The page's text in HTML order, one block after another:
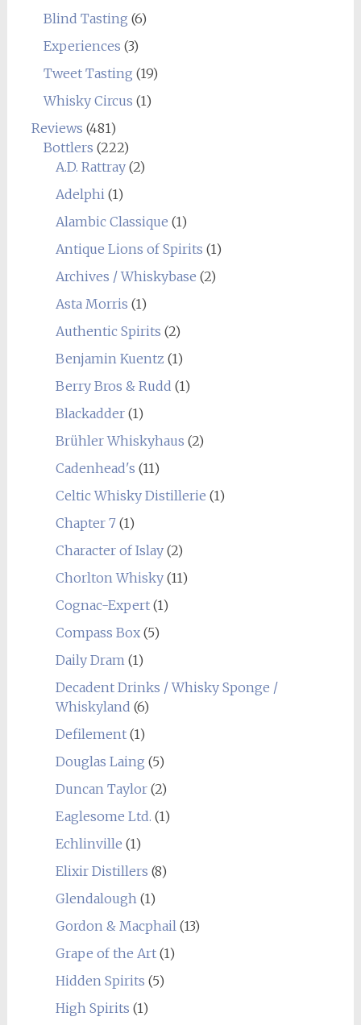
Blind Tasting (6)
Experiences (3)
Tweet Tasting (19)
Whisky Circus (1)
Reviews (481)
Bottlers (222)
A.D. Rattray(2)
Adelphi(1)
Alambic Classique (1)
Antique Lions of Spirits (1)
Archives / Whiskybase (2)
Asta Morris (1)
Authentic Spirits (2)
Benjamin Kuentz (1)
Berry Bros & Rudd (1)
Blackadder(1)
Brühler Whiskyhaus (2)
Cadenhead's (11)
Celtic Whisky Distillerie (1)
Chapter 7(1)
Character of Islay(2)
Chorlton Whisky(11)
Cognac-Expert(1)
Compass Box(5)
Daily Dram(1)
Decadent Drinks / Whisky Sponge /
Whiskyland (6)
Defilement(1)
Douglas Laing (5)
Duncan Taylor(2)
Eaglesome Ltd. (1)
Echlinville (1)
Elixir Distillers (8)
Glendalough(1)
Gordon & Macphail(13)
Grape of the Art(1)
Hidden Spirits (5)
High Spirits (1)